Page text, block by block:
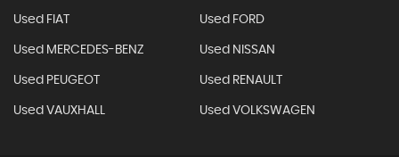
Used FIAT Used FORD
Used MERCEDES-BENZ Used NISSAN
Used PEUGEOT Used RENAULT
Used VAUXHALL Used VOLKSWAGEN